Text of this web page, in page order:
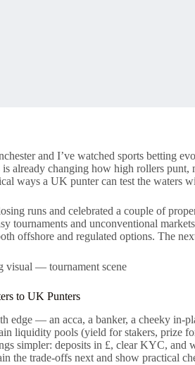
and I’ve watched sports betting
already changing how high rollers
ways a UK punter can test the waters
runs and celebrated a couple of
tournaments and unconventional
offshore and regulated options. The
to UK Punters
edge — an acca, a banker, a cheeky in-
liquidity pools (yield for stakers, prize
simpler: deposits in £, clear KYC, and
the trade-offs next and show practical